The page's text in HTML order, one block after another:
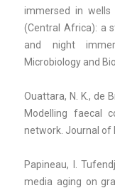
immersed in
(Central Africa): a
and night
Microbiology and
Ouattara, N. K., de
Modelling faecal
network. Journal of
Papineau, I.
media aging on